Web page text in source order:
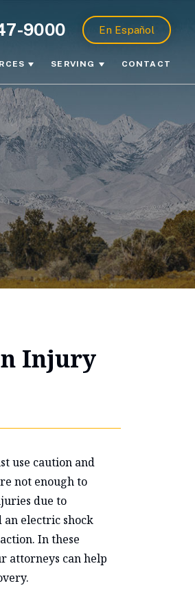
9000 En Español
SERVING CONTACT
Injury
use caution and
not enough to
due to
electric shock
In these
attorneys can help